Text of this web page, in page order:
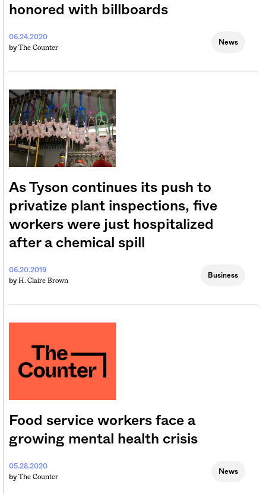
honored with billboards
06.24.2020
by The Counter
News
As Tyson continues its push to
privatize plant inspections, five
workers were just hospitalized
after a chemical spill
06.20.2019
by H. Claire Brown
Business
Food service workers face a
growing mental health crisis
05.28.2020
by The Counter
News